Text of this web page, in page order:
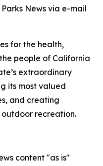
News via e-mail
for the health,
people of California
extraordinary
its most valued
and creating
recreation.
content "as is"